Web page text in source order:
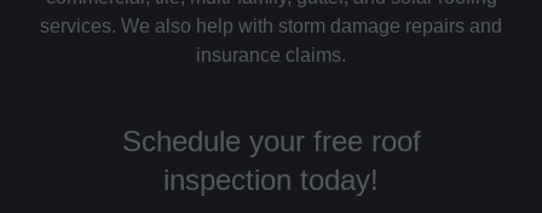
services. We also help with storm damage repairs and
insurance claims.
Schedule your free roof
inspection today!